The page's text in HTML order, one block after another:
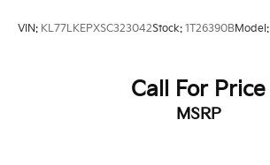
VIN: KL77LKEPXSC323042Stock: 1T26390BModel:
Call For Price
MSRP